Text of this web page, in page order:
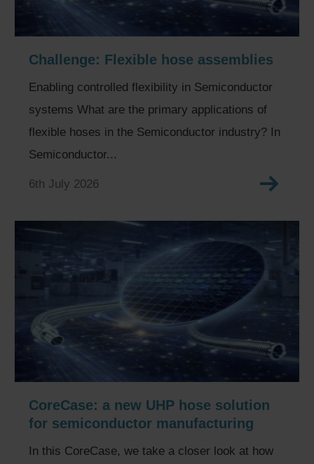
Challenge: Flexible hose assemblies
Enabling controlled flexibility in Semiconductor
systems What are the primary applications of
flexible hoses in the Semiconductor industry? In
Semiconductor...
6th July 2026
CoreCase: a new UHP hose solution
for semiconductor manufacturing
In this CoreCase, we take a closer look at how